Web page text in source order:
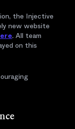
the Injective
new website
. All team
on this